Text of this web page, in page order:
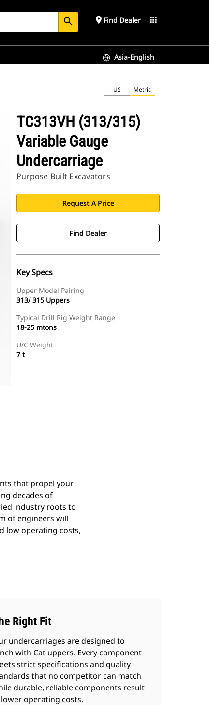
search place Find Dealer apps
Asia-English
US Metric
TC313VH (313/315)
Variable Gauge
Undercarriage
Purpose Built Excavators
Request A Price
Find Dealer
Key Specs
Upper Model Pairing
313/ 315 Uppers
Typical Drill Rig Weight Range
18-25 mtons
U/C Weight
7 t
that propel your
decades of
industry roots to
of engineers will
low operating costs,
Right Fit
undercarriages are designed to
with Cat uppers. Every component
strict specifications and quality
that no competitor can match
durable, reliable components result
operating costs.